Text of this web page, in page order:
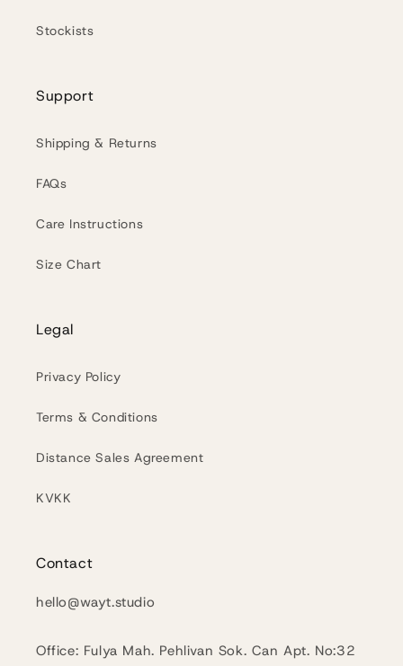
Stockists
Support
Shipping & Returns
FAQs
Care Instructions
Size Chart
Legal
Privacy Policy
Terms & Conditions
Distance Sales Agreement
KVKK
Contact
hello@wayt.studio
Office: Fulya Mah. Pehlivan Sok. Can Apt. No:32